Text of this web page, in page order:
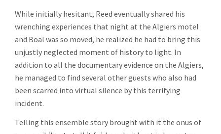
While initially hesitant, Reed eventually shared his
wrenching experiences that night at the Algiers motel
and Boal was so moved, he realized he had to bring this
unjustly neglected moment of history to light. In
addition to all the documentary evidence on the Algiers,
he managed to find several other guests who also had
been scarred into virtual silence by this terrifying
incident.
Telling this ensemble story brought with it the onus of